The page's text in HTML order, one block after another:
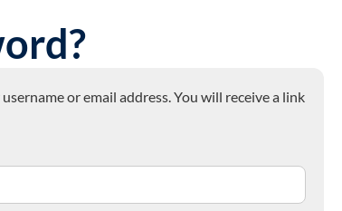
or email address. You will receive a link